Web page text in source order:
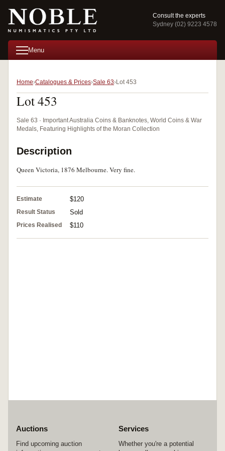
Consult the experts
Sydney (02) 9223 4578
Menu
Home Catalogues & Prices Sale 63 Lot 453
Lot 453
Sale 63 · Important Australia Coins & Banknotes, World Coins & War
Medals, Featuring Highlights of the Moran Collection
Description
Queen Victoria, 1876 Melbourne. Very fine.
Estimate $120
Result Status Sold
Prices Realised $110
Auctions
Find upcoming auction
Services
Whether you're a potential